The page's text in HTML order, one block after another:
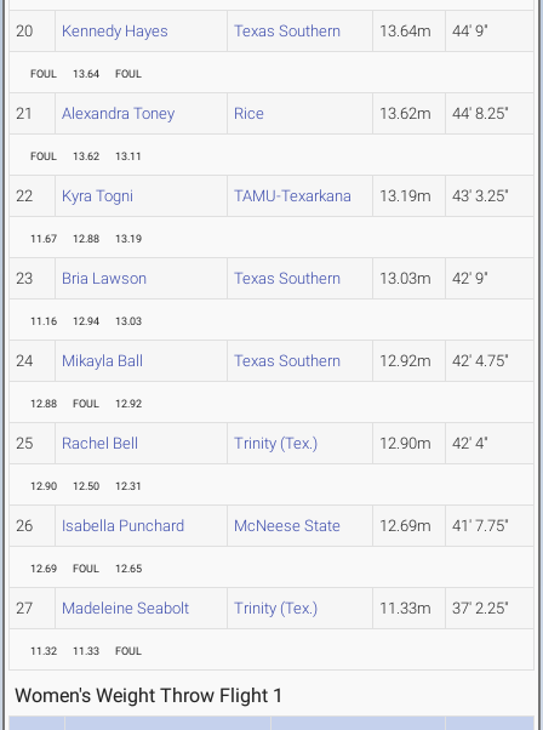
20 Kennedy Hayes Texas Southern 13.64m 44' 9"
FOUL 13.64 FOUL
21 Alexandra Toney Rice 13.62m 44' 8.25"
FOUL 13.62 13.11
22 Kyra Togni TAMU-Texarkana 13.19m 43' 3.25"
11.67 12.88 13.19
23 Bria Lawson Texas Southern 13.03m 42' 9"
11.16 12.94 13.03
24 Mikayla Ball Texas Southern 12.92m 42' 4.75"
12.88 FOUL 12.92
25 Rachel Bell Trinity (Tex.) 12.90m 42' 4"
12.90 12.50 12.31
26 Isabella Punchard McNeese State 12.69m 41' 7.75"
12.69 FOUL 12.65
27 Madeleine Seabolt Trinity (Tex.) 11.33m 37' 2.25"
11.32 11.33 FOUL
Women's Weight Throw Flight 1